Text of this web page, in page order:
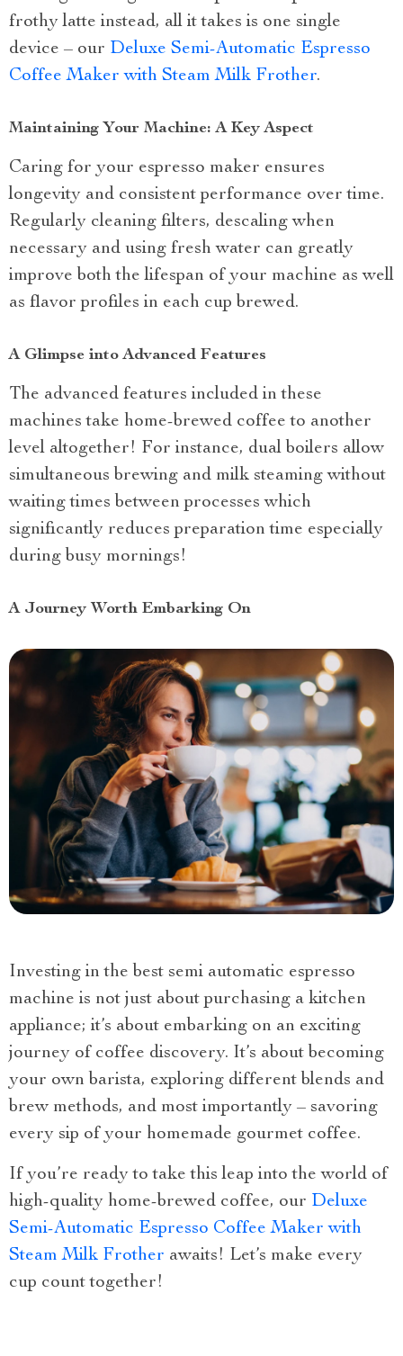
frothy latte instead, all it takes is one single
device – our Deluxe Semi-Automatic Espresso
Coffee Maker with Steam Milk Frother.
Maintaining Your Machine: A Key Aspect
Caring for your espresso maker ensures
longevity and consistent performance over time.
Regularly cleaning filters, descaling when
necessary and using fresh water can greatly
improve both the lifespan of your machine as well
as flavor profiles in each cup brewed.
A Glimpse into Advanced Features
The advanced features included in these
machines take home-brewed coffee to another
level altogether! For instance, dual boilers allow
simultaneous brewing and milk steaming without
waiting times between processes which
significantly reduces preparation time especially
during busy mornings!
A Journey Worth Embarking On
Investing in the best semi automatic espresso
machine is not just about purchasing a kitchen
appliance; it’s about embarking on an exciting
journey of coffee discovery. It’s about becoming
your own barista, exploring different blends and
brew methods, and most importantly – savoring
every sip of your homemade gourmet coffee.
If you’re ready to take this leap into the world of
high-quality home-brewed coffee, our Deluxe
Semi-Automatic Espresso Coffee Maker with
Steam Milk Frother awaits! Let’s make every
cup count together!